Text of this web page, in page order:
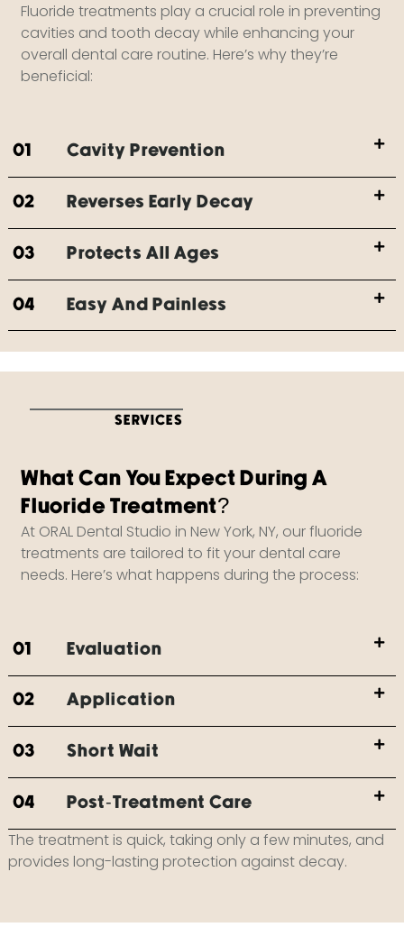
Fluoride treatments play a crucial role in preventing
cavities and tooth decay while enhancing your
overall dental care routine. Here’s why they’re
beneficial:
01 Cavity Prevention
02 Reverses Early Decay
03 Protects All Ages
04 Easy And Painless
SERVICES
What Can You Expect During A
Fluoride Treatment?
At ORAL Dental Studio in New York, NY, our fluoride
treatments are tailored to fit your dental care
needs. Here’s what happens during the process:
01 Evaluation
02 Application
03 Short Wait
04 Post-Treatment Care
The treatment is quick, taking only a few minutes, and
provides long-lasting protection against decay.